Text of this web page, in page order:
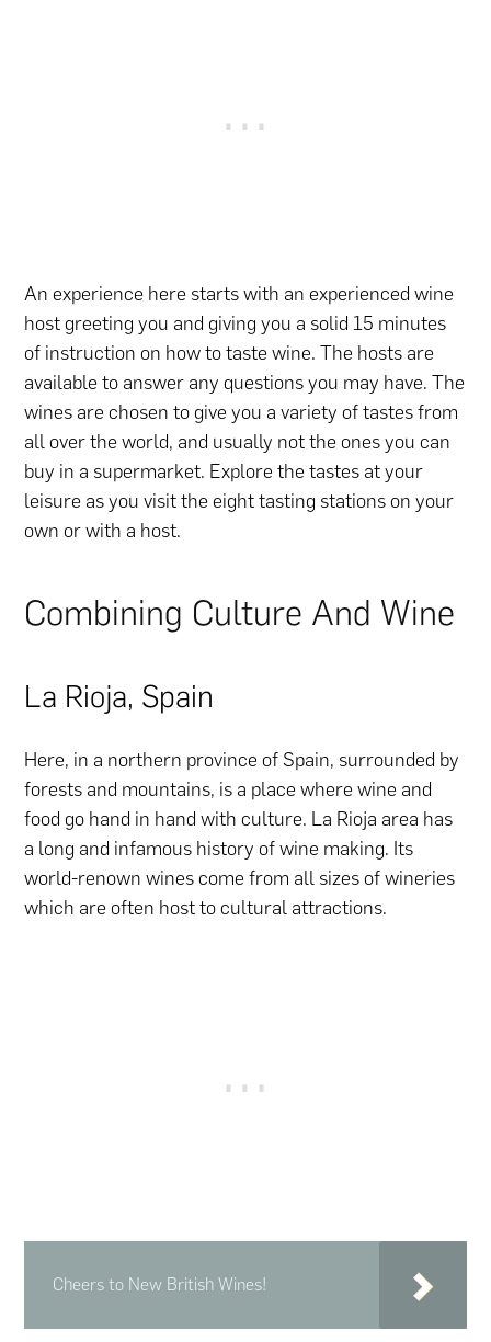
An experience here starts with an experienced wine
host greeting you and giving you a solid 15 minutes
of instruction on how to taste wine. The hosts are
available to answer any questions you may have. The
wines are chosen to give you a variety of tastes from
all over the world, and usually not the ones you can
buy in a supermarket. Explore the tastes at your
leisure as you visit the eight tasting stations on your
own or with a host.
Combining Culture And Wine
La Rioja, Spain
Here, in a northern province of Spain, surrounded by
forests and mountains, is a place where wine and
food go hand in hand with culture. La Rioja area has
a long and infamous history of wine making. Its
world-renown wines come from all sizes of wineries
which are often host to cultural attractions.
Cheers to New British Wines!